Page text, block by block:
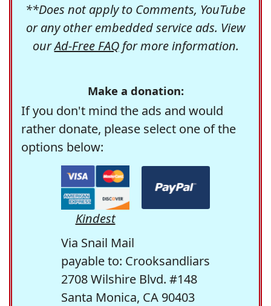
**Does not apply to Comments, YouTube
or any other embedded service ads. View
ourAd-Free FAQfor more information.
Make a donation:
If you don't mind the ads and would
rather donate, please select one of the
options below:
Kindest
Via Snail Mail
payable to: Crooksandliars
2708 Wilshire Blvd. #148
Santa Monica, CA 90403